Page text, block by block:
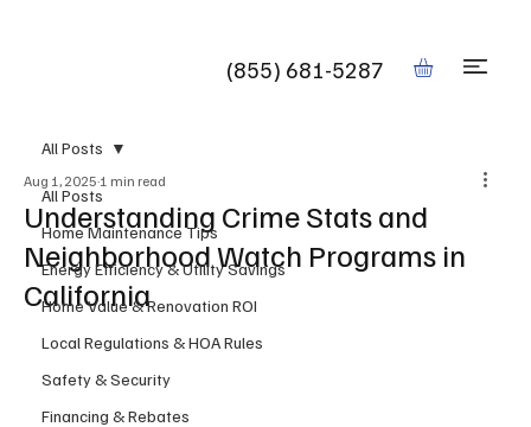
(855) 681-5287
All Posts
Home Maintenance Tips
Energy Efficiency & Utility Savings
Home Value & Renovation ROI
Local Regulations & HOA Rules
Safety & Security
Financing & Rebates
All Posts
Understanding Crime Stats and
Neighborhood Watch Programs in
California
Aug 1, 2025 1 min read